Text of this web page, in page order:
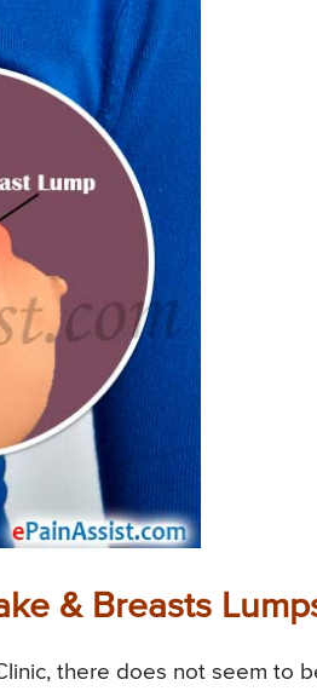
& Breasts
there does not seem to